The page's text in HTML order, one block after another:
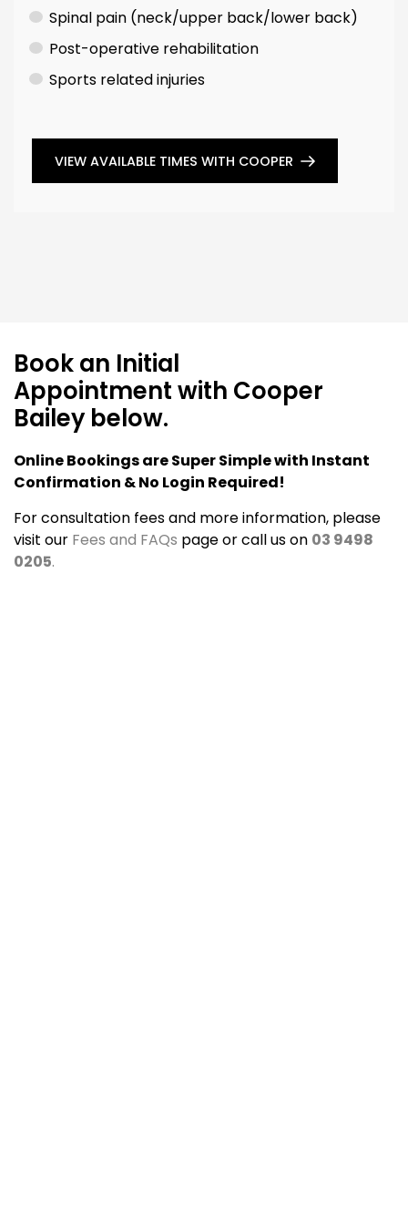
Spinal pain (neck/upper back/lower back)
Post-operative rehabilitation
Sports related injuries
VIEW AVAILABLE TIMES WITH COOPER
Book an Initial
Appointment with Cooper
Bailey below.
Online Bookings are Super Simple with Instant
Confirmation & No Login Required!
For consultation fees and more information, please
visit our Fees and FAQs page or call us on 03 9498
0205.